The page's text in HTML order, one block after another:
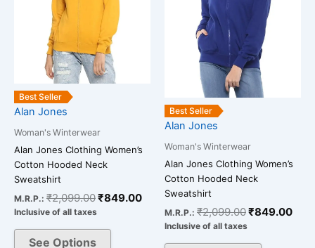
Best Seller
Alan Jones
Woman's Winterwear
Alan Jones Clothing Women’s
Cotton Hooded Neck
Sweatshirt
M.R.P.: ₹2,099.00₹849.00
Inclusive of all taxes
See Options
The
options
may
be
chosen
Best Seller
Alan Jones
Woman's Winterwear
Alan Jones Clothing Women’s
Cotton Hooded Neck
Sweatshirt
M.R.P.: ₹2,099.00₹849.00
Inclusive of all taxes
The
options
may
be
chosen
on